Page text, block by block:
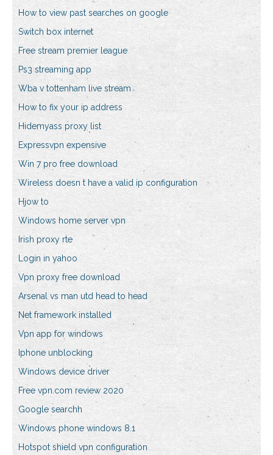
How to view past searches on google
Switch box internet
Free stream premier league
Ps3 streaming app
Wba v tottenham live stream
How to fix your ip address
Hidemyass proxy list
Expressvpn expensive
Win 7 pro free download
Wireless doesn t have a valid ip configuration
Hjow to
Windows home server vpn
Irish proxy rte
Login in yahoo
Vpn proxy free download
Arsenal vs man utd head to head
Net framework installed
Vpn app for windows
Iphone unblocking
Windows device driver
Free vpn.com review 2020
Google searchh
Windows phone windows 8.1
Hotspot shield vpn configuration